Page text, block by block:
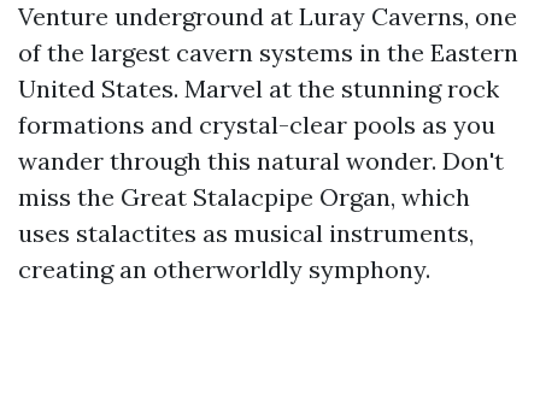
Venture underground at Luray Caverns, one
of the largest cavern systems in the Eastern
United States. Marvel at the stunning rock
formations and crystal-clear pools as you
wander through this natural wonder. Don't
miss the Great Stalacpipe Organ, which
uses stalactites as musical instruments,
creating an otherworldly symphony.